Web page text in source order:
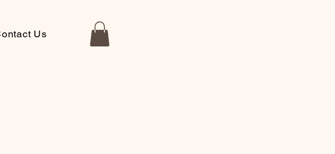
Us